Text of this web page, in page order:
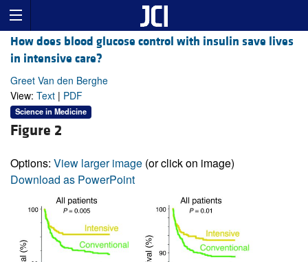
How does blood glucose control with insulin save lives
in intensive care?
Greet Van den Berghe
View: Text | PDF
Science in Medicine
Figure 2
Options: View larger image (or click on image)
Download as PowerPoint